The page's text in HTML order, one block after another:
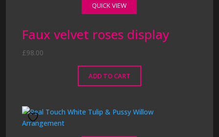
QUICK VIEW
Faux velvet roses display
£98.00
ADD TO CART